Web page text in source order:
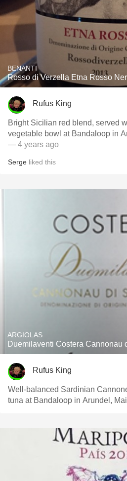
BENANTI
Rosso di Verzella Etna Rosso
Rufus King
Bright Sicilian red blend, served
vegetable bowl at Bandaloop in
— 4 years ago
Serge liked this
ARGIOLAS
Duemilaventi Costera Cannonau
Rufus King
Well-balanced Sardinian
tuna at Bandaloop in Arundel,